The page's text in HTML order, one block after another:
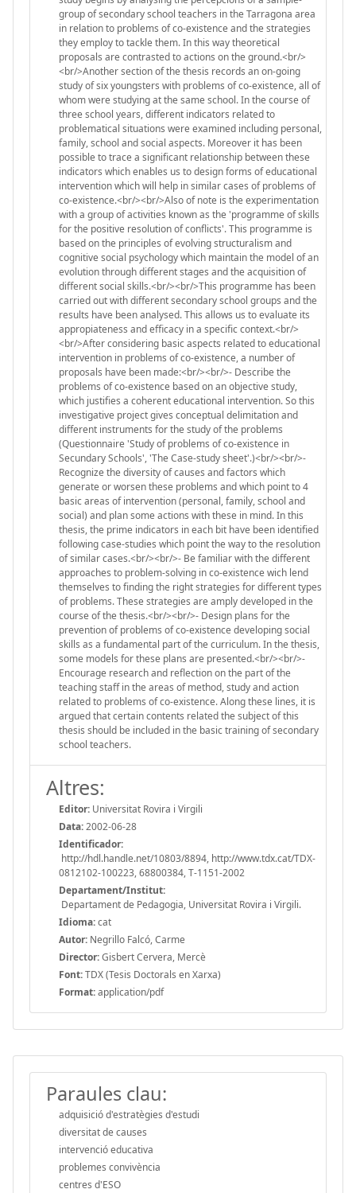
group of secondary school teachers in the Tarragona area
in relation to problems of co-existence and the strategies
they employ to tackle them. In this way theoretical
proposals are contrasted to actions on the ground.<br/>
<br/>Another section of the thesis records an on-going
study of six youngsters with problems of co-existence, all of
whom were studying at the same school. In the course of
three school years, different indicators related to
problematical situations were examined including personal,
family, school and social aspects. Moreover it has been
possible to trace a significant relationship between these
indicators which enables us to design forms of educational
intervention which will help in similar cases of problems of
co-existence.<br/><br/>Also of note is the experimentation
with a group of activities known as the 'programme of skills
for the positive resolution of conflicts'. This programme is
based on the principles of evolving structuralism and
cognitive social psychology which maintain the model of an
evolution through different stages and the acquisition of
different social skills.<br/><br/>This programme has been
carried out with different secondary school groups and the
results have been analysed. This allows us to evaluate its
appropiateness and efficacy in a specific context.<br/>
<br/>After considering basic aspects related to educational
intervention in problems of co-existence, a number of
proposals have been made:<br/><br/>- Describe the
problems of co-existence based on an objective study,
which justifies a coherent educational intervention. So this
investigative project gives conceptual delimitation and
different instruments for the study of the problems
(Questionnaire 'Study of problems of co-existence in
Secundary Schools', 'The Case-study sheet'.)<br/><br/>-
Recognize the diversity of causes and factors which
generate or worsen these problems and which point to 4
basic areas of intervention (personal, family, school and
social) and plan some actions with these in mind. In this
thesis, the prime indicators in each bit have been identified
following case-studies which point the way to the resolution
of similar cases.<br/><br/>- Be familiar with the different
approaches to problem-solving in co-existence wich lend
themselves to finding the right strategies for different types
of problems. These strategies are amply developed in the
course of the thesis.<br/><br/>- Design plans for the
prevention of problems of co-existence developing social
skills as a fundamental part of the curriculum. In the thesis,
some models for these plans are presented.<br/><br/>-
Encourage research and reflection on the part of the
teaching staff in the areas of method, study and action
related to problems of co-existence. Along these lines, it is
argued that certain contents related the subject of this
thesis should be included in the basic training of secondary
school teachers.
Altres:
Editor: Universitat Rovira i Virgili
Data:2002-06-28
Identificador:
http://hdl.handle.net/10803/8894, http://www.tdx.cat/TDX-
0812102-100223, 68800384, T-1151-2002
Departament/Institut:
Departament de Pedagogia, Universitat Rovira i Virgili.
Idioma:cat
Autor: Negrillo Falcó, Carme
Director:Gisbert Cervera, Mercè
Font:TDX (Tesis Doctorals en Xarxa)
Format:application/pdf
Paraules clau:
adquisició d'estratègies d'estudi
diversitat de causes
intervenció educativa
problemes convivència
centres d'ESO